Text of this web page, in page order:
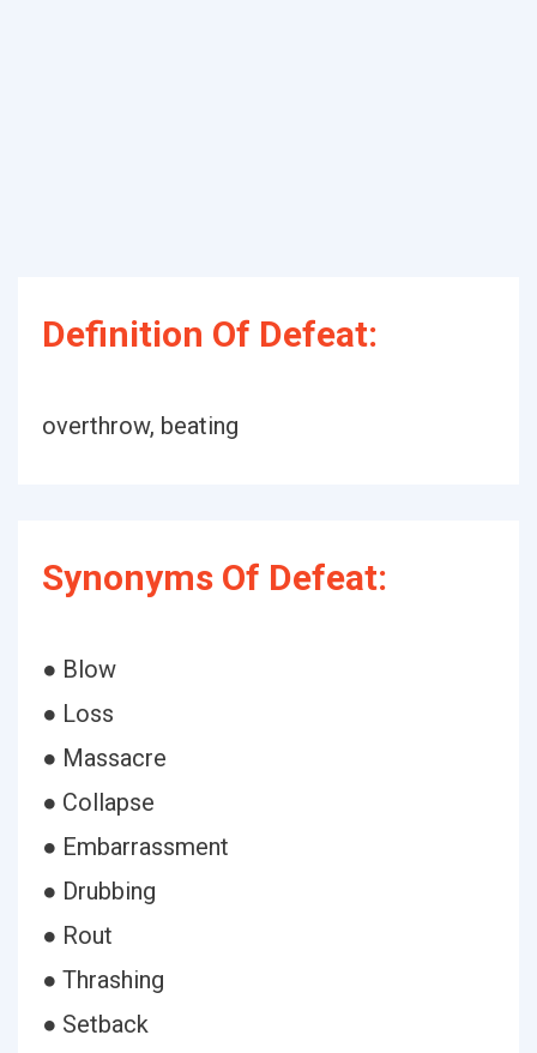
Definition Of Defeat:
overthrow, beating
Synonyms Of Defeat:
● Blow
● Loss
● Massacre
● Collapse
● Embarrassment
● Drubbing
● Rout
● Thrashing
● Setback